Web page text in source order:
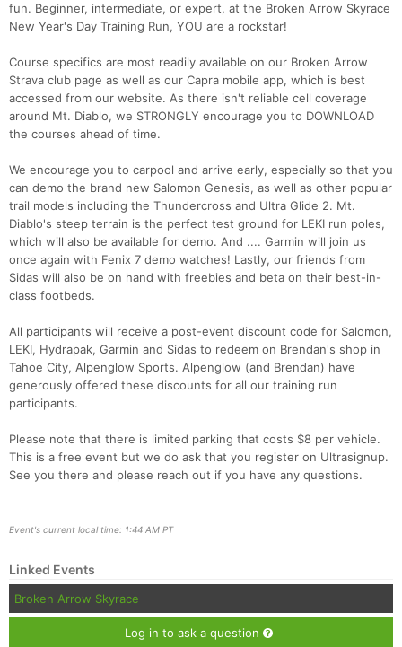
fun. Beginner, intermediate, or expert, at the Broken Arrow Skyrace
New Year's Day Training Run, YOU are a rockstar!
Course specifics are most readily available on our Broken Arrow
Strava club page as well as our Capra mobile app, which is best
accessed from our website. As there isn't reliable cell coverage
around Mt. Diablo, we STRONGLY encourage you to DOWNLOAD
the courses ahead of time.
We encourage you to carpool and arrive early, especially so that you
can demo the brand new Salomon Genesis, as well as other popular
trail models including the Thundercross and Ultra Glide 2. Mt.
Diablo's steep terrain is the perfect test ground for LEKI run poles,
which will also be available for demo. And .... Garmin will join us
once again with Fenix 7 demo watches! Lastly, our friends from
Sidas will also be on hand with freebies and beta on their best-in-
class footbeds.
All participants will receive a post-event discount code for Salomon,
LEKI, Hydrapak, Garmin and Sidas to redeem on Brendan's shop in
Tahoe City, Alpenglow Sports. Alpenglow (and Brendan) have
generously offered these discounts for all our training run
participants.
Please note that there is limited parking that costs $8 per vehicle.
This is a free event but we do ask that you register on Ultrasignup.
See you there and please reach out if you have any questions.
Event's current local time: 1:44 AM PT
Linked Events
Broken Arrow Skyrace
Log in to ask a question